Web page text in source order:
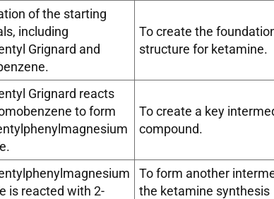
of the starting
including
Grignard and
To create the
structure for ketamine.
Grignard reacts
to form
To create a key
compound.
is reacted with 2-
To form another
the ketamine synthesis